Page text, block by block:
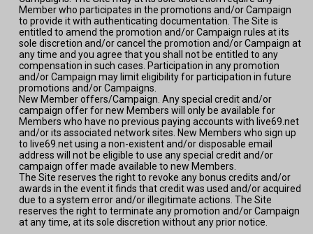
Member who participates in the promotions and/or Campaign
to provide it with authenticating documentation. The Site is
entitled to amend the promotion and/or Campaign rules at its
sole discretion and/or cancel the promotion and/or Campaign at
any time and you agree that you shall not be entitled to any
compensation in such cases. Participation in any promotion
and/or Campaign may limit eligibility for participation in future
promotions and/or Campaigns.
New Member offers/Campaign. Any special credit and/or
campaign offer for new Members will only be available for
Members who have no previous paying accounts with live69.net
and/or its associated network sites. New Members who sign up
to live69.net using a non-existent and/or disposable email
address will not be eligible to use any special credit and/or
campaign offer made available to new Members.
The Site reserves the right to revoke any bonus credits and/or
awards in the event it finds that credit was used and/or acquired
due to a system error and/or illegitimate actions. The Site
reserves the right to terminate any promotion and/or Campaign
at any time, at its sole discretion without any prior notice.